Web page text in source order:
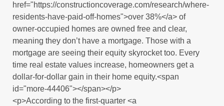
href="https://constructioncoverage.com/research/where-
residents-have-paid-off-homes">over 38%</a> of
owner-occupied homes are owned free and clear,
meaning they don’t have a mortgage. Those with a
mortgage are seeing their equity skyrocket too. Every
time real estate values increase, homeowners get a
dollar-for-dollar gain in their home equity.<span
id="more-44406"></span></p>
<p>According to the first-quarter <a